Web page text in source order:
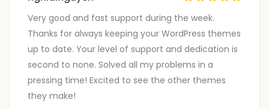
Very good and fast support during the week.
Thanks for always keeping your WordPress themes
up to date. Your level of support and dedication is
second to none. Solved all my problems in a
pressing time! Excited to see the other themes
they make!